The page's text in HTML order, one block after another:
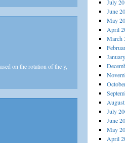
on the rotation of the y,
July
June
May
April
March
July
June
May
April